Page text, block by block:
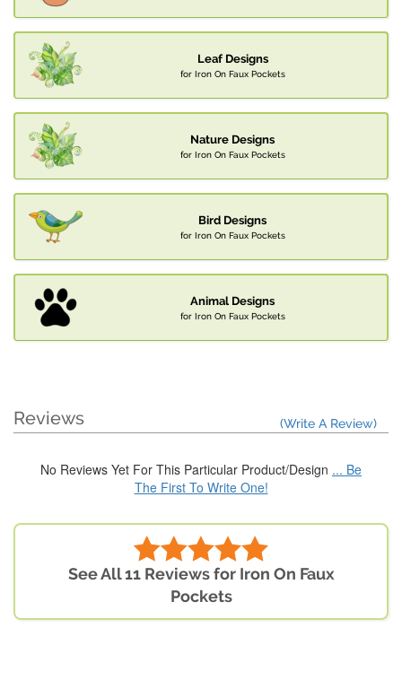
Leaf Designs
for Iron On Faux Pockets
Nature Designs
for Iron On Faux Pockets
Bird Designs
for Iron On Faux Pockets
Animal Designs
for Iron On Faux Pockets
Reviews (Write A Review)
No Reviews Yet For This Particular Product/Design ... Be
The First To Write One!
See All 11 Reviews for Iron On Faux
Pockets